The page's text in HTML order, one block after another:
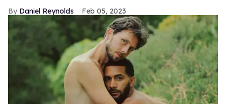
Daniel Reynolds Feb 05, 2023